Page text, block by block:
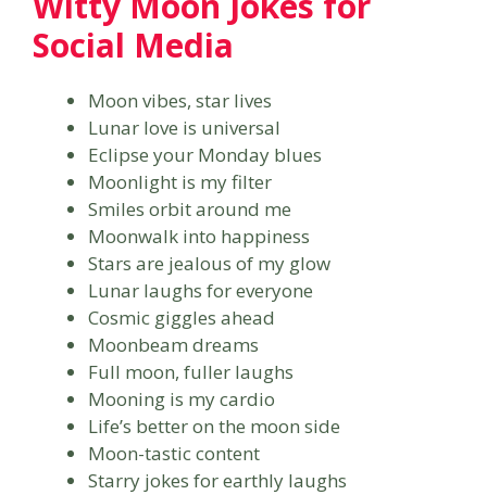
Social Media
Moon vibes, star lives
Lunar love is universal
Eclipse your Monday blues
Moonlight is my filter
Smiles orbit around me
Moonwalk into happiness
Stars are jealous of my glow
Lunar laughs for everyone
Cosmic giggles ahead
Moonbeam dreams
Full moon, fuller laughs
Mooning is my cardio
Life’s better on the moon side
Moon-tastic content
Starry jokes for earthly laughs